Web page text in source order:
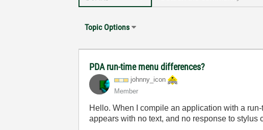
Topic Options
PDA run-time menu differences?
johnny_icon
Member
Hello. When I compile an application with a
appears with no text, and no response to stylus